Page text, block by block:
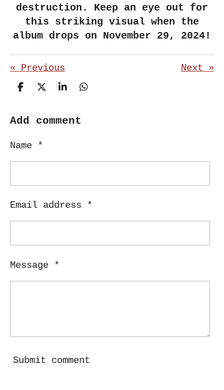
destruction. Keep an eye out for
this striking visual when the
album drops on November 29, 2024!
« Previous Next »
S
r
S
r
S
r
S
Add comment
Name *
Email address *
Message *
Submit comment